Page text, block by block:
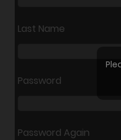
Last Name
Password
Password Again